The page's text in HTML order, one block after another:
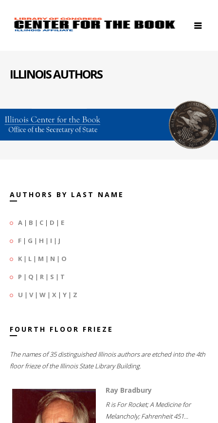
ILLINOIS AUTHORS
AUTHORS BY LAST NAME
A | B | C | D | E
F | G | H | I | J
K | L | M | N | O
P | Q | R | S | T
U | V| W | X | Y | Z
FOURTH FLOOR FRIEZE
The names of 35 distinguished Illinois authors are etched into the 4th
floor frieze of the Illinois State Library Building.
Ray Bradbury
R is For Rocket; A Medicine for
Melancholy; Fahrenheit 451...